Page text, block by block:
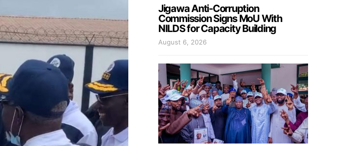
Jigawa Anti-Corruption
Commission Signs MoU With
NILDS for Capacity Building
August 6, 2026